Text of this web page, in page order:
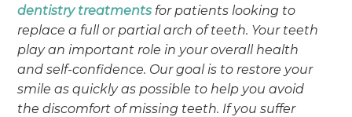
dentistry treatments for patients looking to
replace a full or partial arch of teeth. Your teeth
play an important role in your overall health
and self-confidence. Our goal is to restore your
smile as quickly as possible to help you avoid
the discomfort of missing teeth. If you suffer